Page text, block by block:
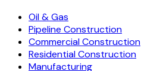
Oil & Gas
Pipeline Construction
Commercial Construction
Residential Construction
Manufacturing